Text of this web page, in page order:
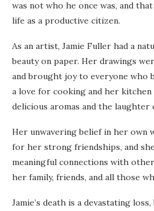
was not who he once was, and
life as a productive citizen.
As an artist, Jamie Fuller had a
beauty on paper. Her drawings
and brought joy to everyone who
a love for cooking and her
delicious aromas and the laughter
Her unwavering belief in her own
for her strong friendships, and
meaningful connections with
her family, friends, and all those
Jamie’s death is a devastating